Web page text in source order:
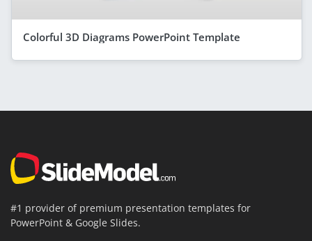
Colorful 3D Diagrams PowerPoint Template
#1 provider of premium presentation templates for
PowerPoint & Google Slides.